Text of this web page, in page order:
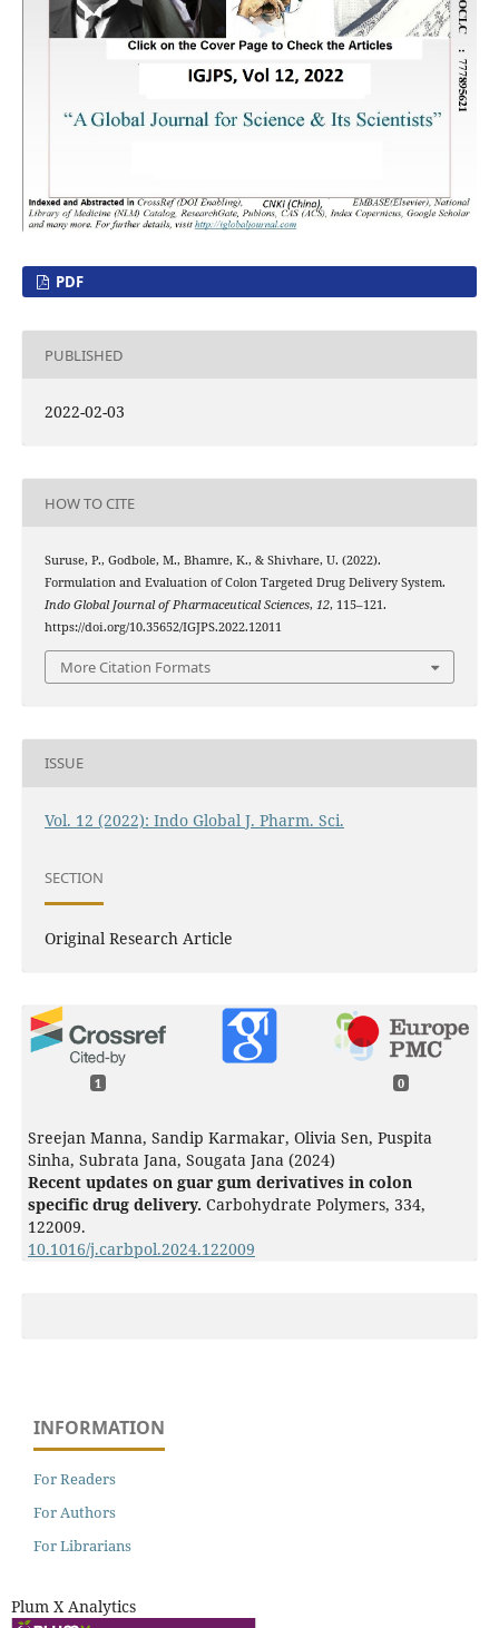
PDF
PUBLISHED
2022-02-03
HOW TO CITE
Suruse, P., Godbole, M., Bhamre, K., & Shivhare, U. (2022).
Formulation and Evaluation of Colon Targeted Drug Delivery System.
Indo Global Journal of Pharmaceutical Sciences, 12, 115–121.
https://doi.org/10.35652/IGJPS.2022.12011
More Citation Formats
ISSUE
Vol. 12 (2022): Indo Global J. Pharm. Sci.
SECTION
Original Research Article
1 0
Sreejan Manna, Sandip Karmakar, Olivia Sen, Puspita
Sinha, Subrata Jana, Sougata Jana (2024)
Recent updates on guar gum derivatives in colon
specific drug delivery. Carbohydrate Polymers, 334,
122009.
10.1016/j.carbpol.2024.122009
INFORMATION
For Readers
For Authors
For Librarians
Plum X Analytics